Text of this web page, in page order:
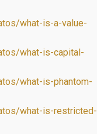
what-is-a-value-
what-is-capital-
what-is-phantom-
what-is-restricted-